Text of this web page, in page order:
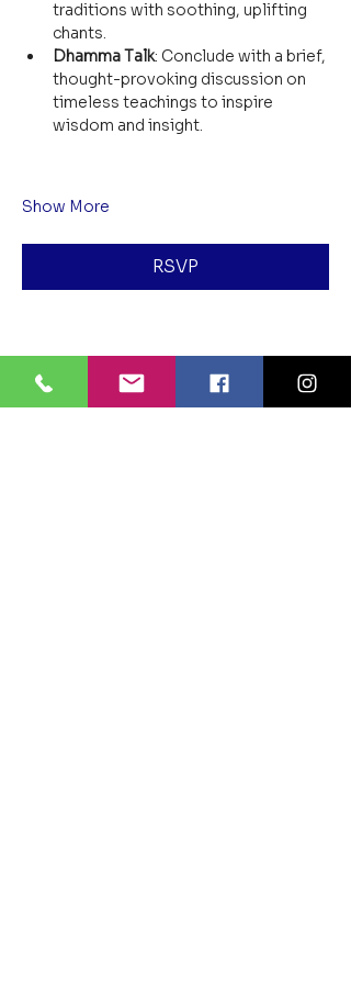
traditions with soothing, uplifting
chants.
Dhamma Talk: Conclude with a brief,
thought-provoking discussion on
timeless teachings to inspire
wisdom and insight.
Show More
RSVP
Share this event